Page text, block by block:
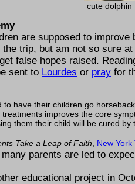
cute dolphin
are supposed to
trip, but am not so sure
false hopes raised.
sent to Lourdes or pray for
have their children go
improves the core
them their child will be cured
Take a Leap of Faith
New York
parents are led to
educational project in